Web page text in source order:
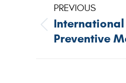
PREVIOUS
International
Preventive